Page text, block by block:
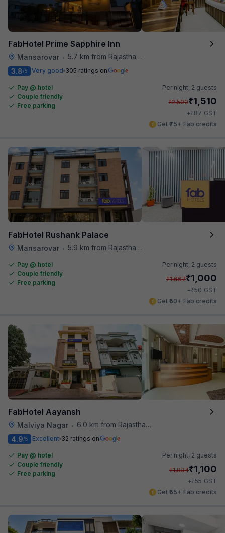
FabHotel Prime Sapphire Inn
Mansarovar • 5.7 km from Rajasthan High Court
3.8/5 Very good 305 ratings on
Pay @ hotel
Couple friendly
Free parking
Per night, 2 guests
₹2,500₹1,510
+₹87 GST
Get ₹75+ Fab credits
FabHotel Rushank Palace
Mansarovar • 5.9 km from Rajasthan High Court
Pay @ hotel
Couple friendly
Free parking
Per night, 2 guests
₹1,667₹1,000
+₹50 GST
Get ₹50+ Fab credits
FabHotel Aayansh
Malviya Nagar •
6.0 km from Rajasthan High Court
4.9/5 Excellent 32 ratings on
Pay @ hotel
Couple friendly
Free parking
Per night, 2 guests
₹1,834₹1,100
+₹55 GST
Get ₹55+ Fab credits